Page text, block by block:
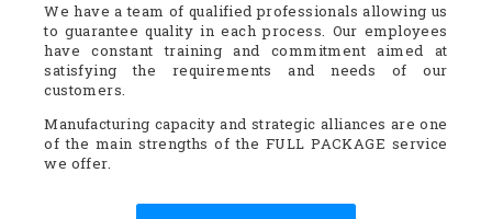
We have a team of qualified professionals allowing us
to guarantee quality in each process. Our employees
have constant training and commitment aimed at
satisfying the requirements and needs of our
customers.
Manufacturing capacity and strategic alliances are one
of the main strengths of the FULL PACKAGE service
we offer.